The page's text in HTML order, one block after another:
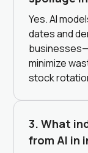
Yes. AI
dates and
minimize
stock
3. What
from AI in